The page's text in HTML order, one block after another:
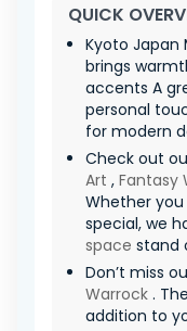
QUICK
Kyoto Japan
brings
accents A
personal
for modern
Check out
Art , Fantasy
Whether
special, we
space stand
Don’t miss
Warrock .
addition to